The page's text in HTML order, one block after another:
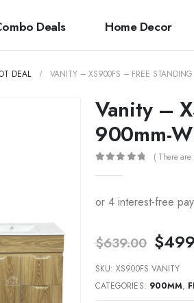
Deals Home Decor
DEAL VANITY – XS900FS – FREE
Vanity –
900mm-
( There are
$639.00
price
was:
$
SKU:XS900FS VANITY
CATEGORIES: 900MM,